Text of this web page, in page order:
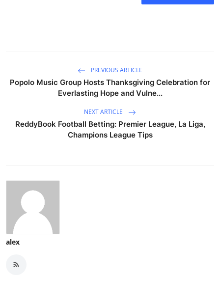
PREVIOUS ARTICLE
Popolo Music Group Hosts Thanksgiving Celebration for
Everlasting Hope and Vulne...
NEXT ARTICLE
ReddyBook Football Betting: Premier League, La Liga,
Champions League Tips
alex